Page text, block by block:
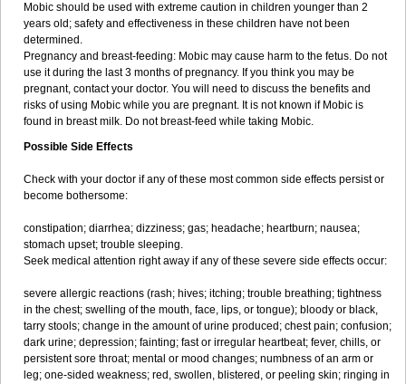
Mobic should be used with extreme caution in children younger than 2
years old; safety and effectiveness in these children have not been
determined.
Pregnancy and breast-feeding: Mobic may cause harm to the fetus. Do not
use it during the last 3 months of pregnancy. If you think you may be
pregnant, contact your doctor. You will need to discuss the benefits and
risks of using Mobic while you are pregnant. It is not known if Mobic is
found in breast milk. Do not breast-feed while taking Mobic.
Possible Side Effects
Check with your doctor if any of these most common side effects persist or
become bothersome:
constipation; diarrhea; dizziness; gas; headache; heartburn; nausea;
stomach upset; trouble sleeping.
Seek medical attention right away if any of these severe side effects occur:
severe allergic reactions (rash; hives; itching; trouble breathing; tightness
in the chest; swelling of the mouth, face, lips, or tongue); bloody or black,
tarry stools; change in the amount of urine produced; chest pain; confusion;
dark urine; depression; fainting; fast or irregular heartbeat; fever, chills, or
persistent sore throat; mental or mood changes; numbness of an arm or
leg; one-sided weakness; red, swollen, blistered, or peeling skin; ringing in